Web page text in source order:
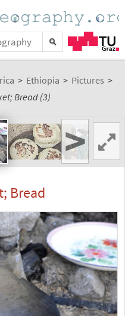
> Ethiopia > Pictures >
Bread (3)
>
Bread